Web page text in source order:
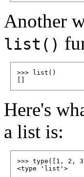
Another
list()
>>> list()
Here's
a list is:
>>> type([1, 2,